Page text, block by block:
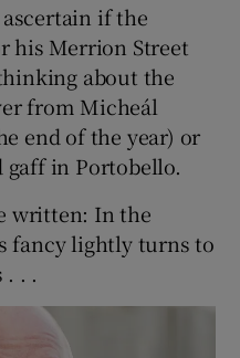
if the
his Merrion Street
about the
from Micheál
end of the year) or
in Portobello.
written: In the
fancy lightly turns to
. .